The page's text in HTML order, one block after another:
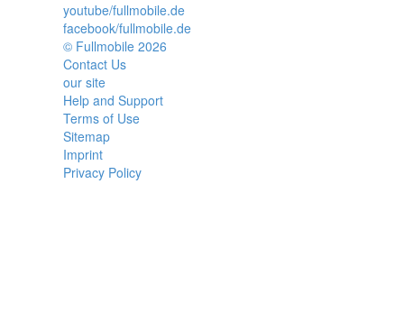
youtube/fullmobile.de
facebook/fullmobile.de
© Fullmobile 2026
Contact Us
our site
Help and Support
Terms of Use
Sitemap
Imprint
Privacy Policy